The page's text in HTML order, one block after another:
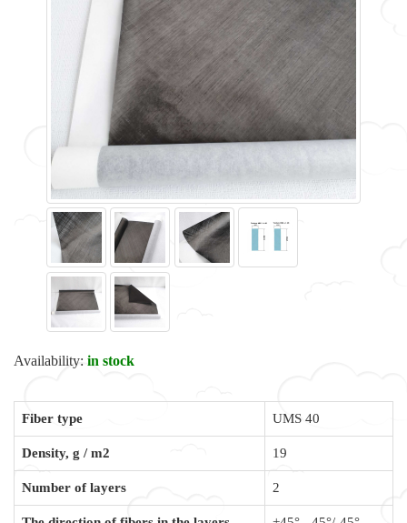
Availability: in stock
Fiber type UMS 40
Density, g / m2 19
Number of layers 2